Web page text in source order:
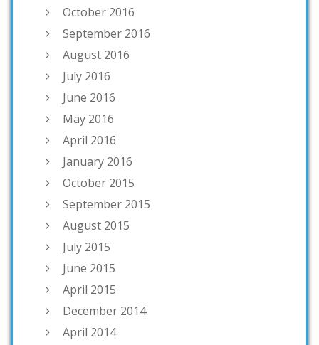
October 2016
September 2016
August 2016
July 2016
June 2016
May 2016
April 2016
January 2016
October 2015
September 2015
August 2015
July 2015
June 2015
April 2015
December 2014
April 2014